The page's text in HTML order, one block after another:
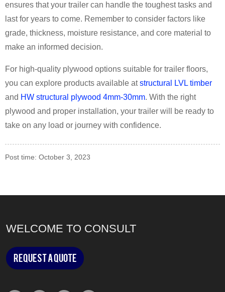
ensures that your trailer can handle the toughest tasks and
last for years to come. Remember to consider factors like
grade, thickness, moisture resistance, and core material to
make an informed decision.
For high-quality plywood options suitable for trailer floors,
you can explore products available atstructural LVL timber
and HW structural plywood 4mm-30mm. With the right
plywood and proper installation, your trailer will be ready to
take on any load or journey with confidence.
Post time: October 3, 2023
WELCOME TO CONSULT
Request a Quote